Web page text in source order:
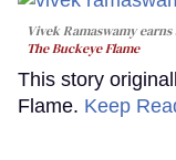
Vivek Ramaswamy
The Buckeye Flame
This story
Flame. Keep